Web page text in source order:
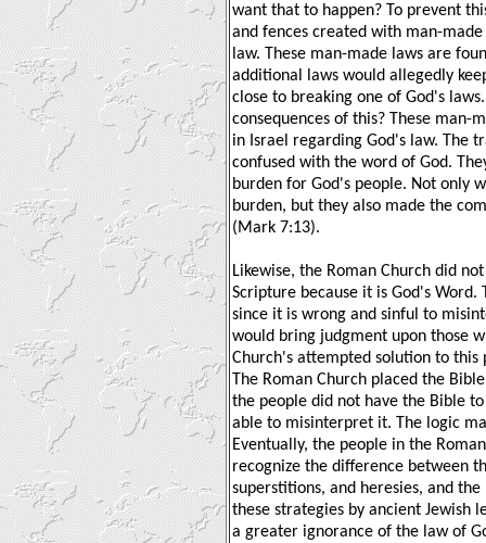
want that to happen? To prevent
and fences created with man-
law. These man-made laws are
additional laws would allegedly
close to breaking one of God's
consequences of this? These man-
in Israel regarding God's law. The
confused with the word of God.
burden for God's people. Not only
burden, but they also made the
(Mark 7:13).
Likewise, the Roman Church did
Scripture because it is God's Word.
since it is wrong and sinful to
would bring judgment upon those
Church's attempted solution to
The Roman Church placed the
the people did not have the Bible
able to misinterpret it. The logic
Eventually, the people in the
recognize the difference between
superstitions, and heresies, and
these strategies by ancient Jewish
a greater ignorance of the law of